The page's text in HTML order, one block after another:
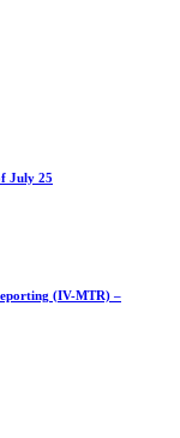
July 25
(IV-MTR) –